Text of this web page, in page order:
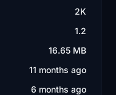
2K
1.2
16.65 MB
11 months ago
6 months ago